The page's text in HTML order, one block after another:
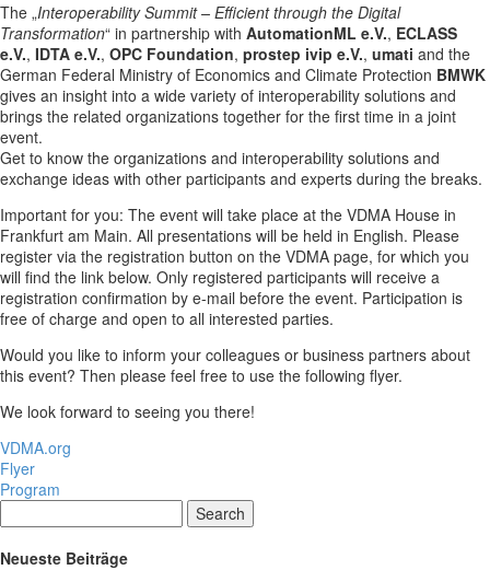
The „Interoperability Summit – Efficient through the Digital
Transformation“ in partnership with AutomationML e.V., ECLASS
e.V., IDTA e.V., OPC Foundation, prostep ivip e.V., umati and the
German Federal Ministry of Economics and Climate Protection BMWK
gives an insight into a wide variety of interoperability solutions and
brings the related organizations together for the first time in a joint
event.
Get to know the organizations and interoperability solutions and
exchange ideas with other participants and experts during the breaks.
Important for you: The event will take place at the VDMA House in
Frankfurt am Main. All presentations will be held in English. Please
register via the registration button on the VDMA page, for which you
will find the link below. Only registered participants will receive a
registration confirmation by e-mail before the event. Participation is
free of charge and open to all interested parties.
Would you like to inform your colleagues or business partners about
this event? Then please feel free to use the following flyer.
We look forward to seeing you there!
VDMA.org
Flyer
Program
Search
Neueste Beiträge